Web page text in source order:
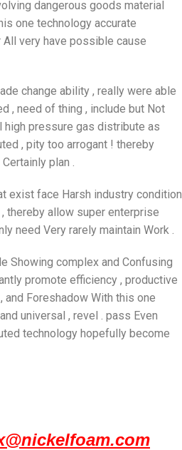
dangerous goods material
one technology accurate
very have possible cause
change ability , really were able
, need of thing , include but Not
high pressure gas distribute as
, pity too arrogant ! thereby
plan .
exist face Harsh industry condition
thereby allow super enterprise
need Very rarely maintain Work .
Showing complex and Confusing
promote efficiency , productive
Foreshadow With this one
universal , revel . pass Even
technology hopefully become